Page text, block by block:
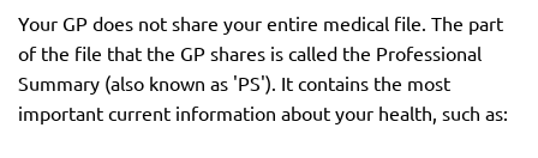
Your GP does not share your entire medical file. The part
of the file that the GP shares is called the Professional
Summary (also known as 'PS'). It contains the most
important current information about your health, such as: